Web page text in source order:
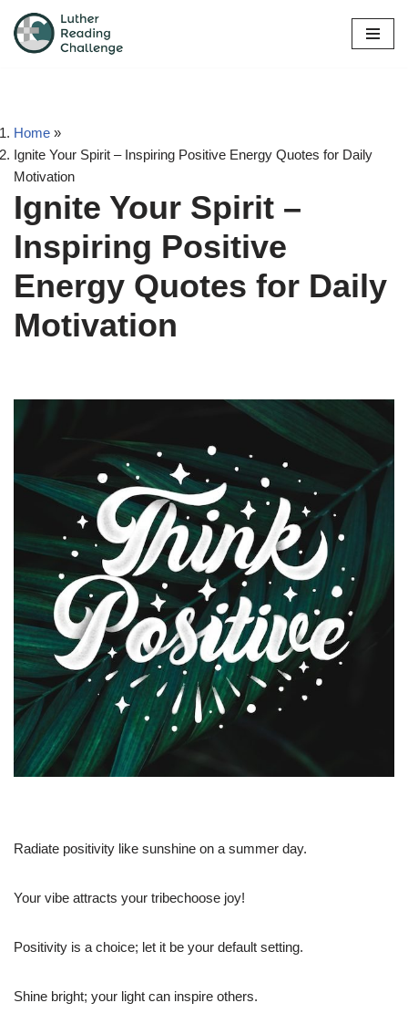
Skip
Home »
Ignite Your Spirit – Inspiring Positive Energy Quotes for Daily
Motivation
Ignite Your Spirit –
Inspiring Positive
Energy Quotes for Daily
Motivation
Radiate positivity like sunshine on a summer day.
Your vibe attracts your tribechoose joy!
Positivity is a choice; let it be your default setting.
Shine bright; your light can inspire others.